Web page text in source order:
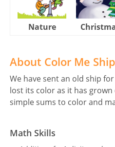
Nature
About Color Me
We have sent an old ship
lost its color as it has
simple sums to color and
Math Skills